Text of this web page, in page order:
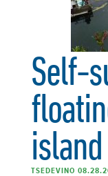
Self-
island
TSEDEVINO